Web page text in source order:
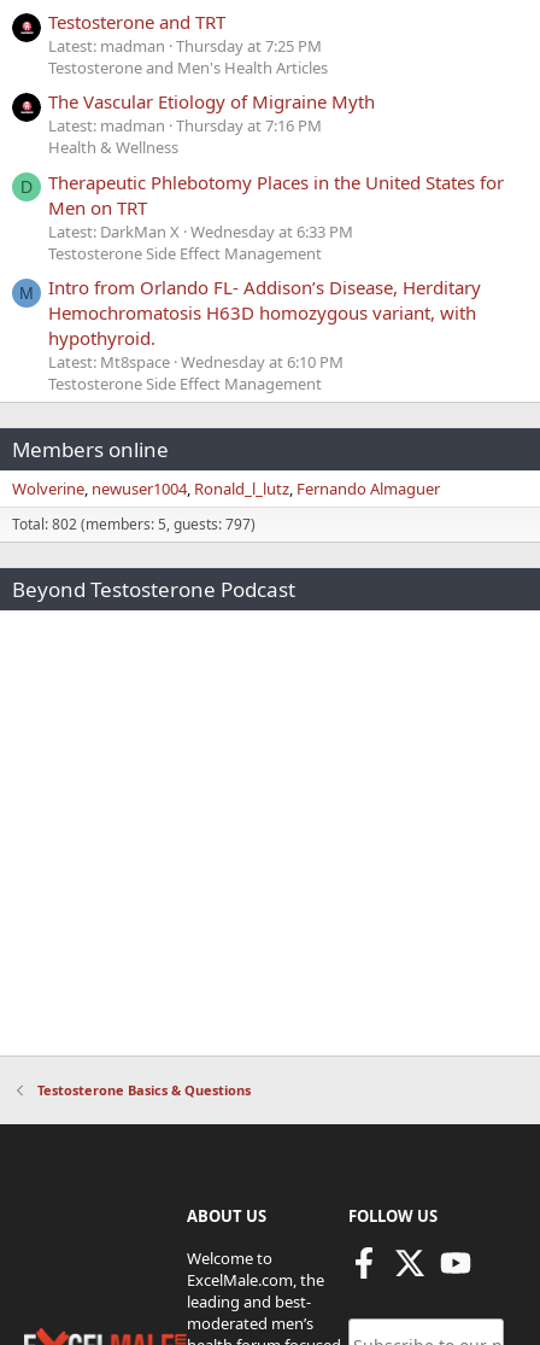
Testosterone and TRT
Latest: madman Thursday at 7:25 PM
Testosterone and Men's Health Articles
The Vascular Etiology of Migraine Myth
Latest: madman Thursday at 7:16 PM
Health & Wellness
D
Therapeutic Phlebotomy Places in the United States for
Men on TRT
Latest: DarkMan X Wednesday at 6:33 PM
Testosterone Side Effect Management
M
Intro from Orlando FL- Addison’s Disease, Herditary
Hemochromatosis H63D homozygous variant, with
hypothyroid.
Latest: Mt8space Wednesday at 6:10 PM
Testosterone Side Effect Management
Members online
Wolverine newuser1004 Ronald_l_lutz Fernando Almaguer
Total: 802 (members: 5, guests: 797)
Beyond Testosterone Podcast
Testosterone Basics & Questions
ABOUT US
Welcome to
ExcelMale.com, the
leading and best-
moderated men’s
FOLLOW US